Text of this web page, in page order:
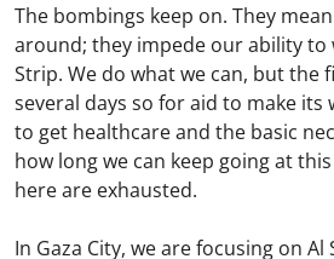
The bombings keep on. They
around; they impede our ability to
Strip. We do what we can, but the
several days so for aid to make its
to get healthcare and the basic
how long we can keep going at
here are exhausted.
In Gaza City, we are focusing on Al